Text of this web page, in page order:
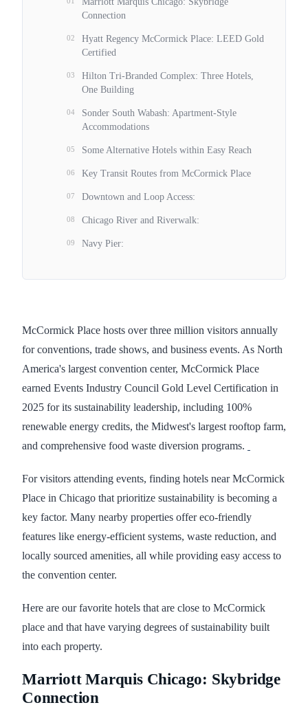
McCormick Place hosts over three million visitors annually
for conventions, trade shows, and business events. As North
America's largest convention center, McCormick Place
earned Events Industry Council Gold Level Certification in
2025 for its sustainability leadership, including 100%
renewable energy credits, the Midwest's largest rooftop farm,
and comprehensive food waste diversion programs.
For visitors attending events, finding hotels near McCormick
Place in Chicago that prioritize sustainability is becoming a
key factor. Many nearby properties offer eco-friendly
features like energy-efficient systems, waste reduction, and
locally sourced amenities, all while providing easy access to
the convention center.
Here are our favorite hotels that are close to McCormick
place and that have varying degrees of sustainability built
into each property.
Marriott Marquis Chicago: Skybridge
Connection
Connection
02
Hyatt Regency McCormick Place: LEED Gold
Certified
03
Hilton Tri-Branded Complex: Three Hotels,
One Building
04
Sonder South Wabash: Apartment-Style
Accommodations
05 Some Alternative Hotels within Easy Reach
06 Key Transit Routes from McCormick Place
07 Downtown and Loop Access:
08 Chicago River and Riverwalk:
09 Navy Pier: